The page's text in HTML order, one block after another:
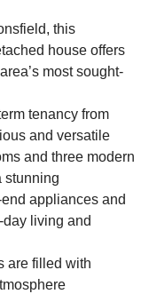
this
house offers
most sought-
tenancy from
and versatile
and three modern
stunning
appliances and
living and
are filled with